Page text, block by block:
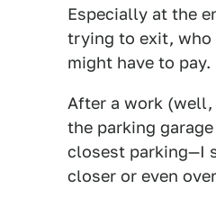
Especially at the
trying to exit, who
might have to
After a work (well,
the parking
closest parking—I
closer or even